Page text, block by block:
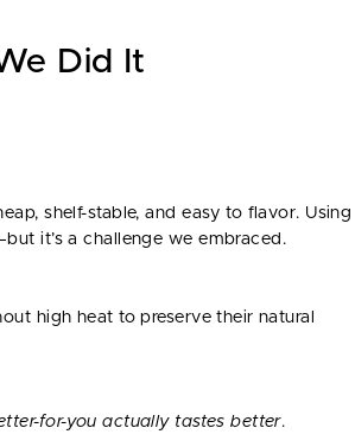
Did It
shelf-stable, and easy to flavor. Using
it’s a challenge we embraced.
high heat to preserve their natural
for-you actually tastes better.